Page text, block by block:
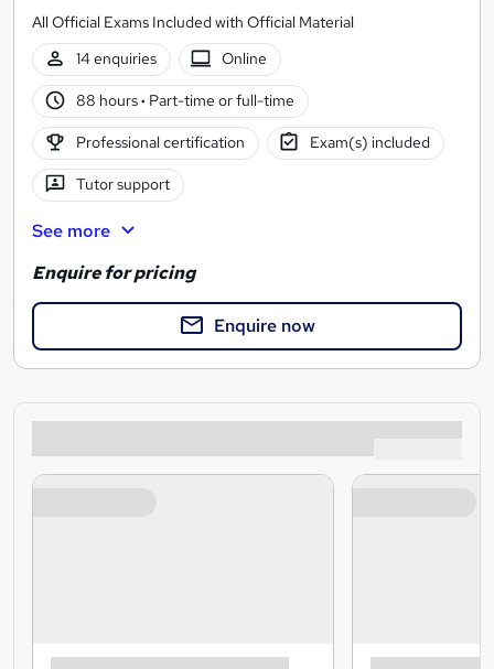
All Official Exams Included with Official Material
14 enquiries
Online
88 hours· Part-time or full-time
Professional certification Exam(s) included
Tutor support
See more
Enquire for pricing
Enquire now